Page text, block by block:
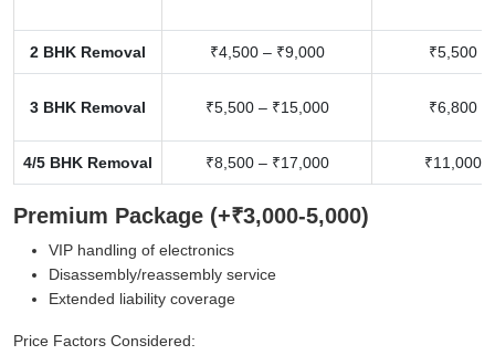
2 BHK Removal ₹4,500 – ₹9,000 ₹5,500
3 BHK Removal ₹5,500 – ₹15,000 ₹6,800
4/5 BHK Removal ₹8,500 – ₹17,000 ₹11,000
Premium Package (+₹3,000-5,000)
VIP handling of electronics
Disassembly/reassembly service
Extended liability coverage
Price Factors Considered: